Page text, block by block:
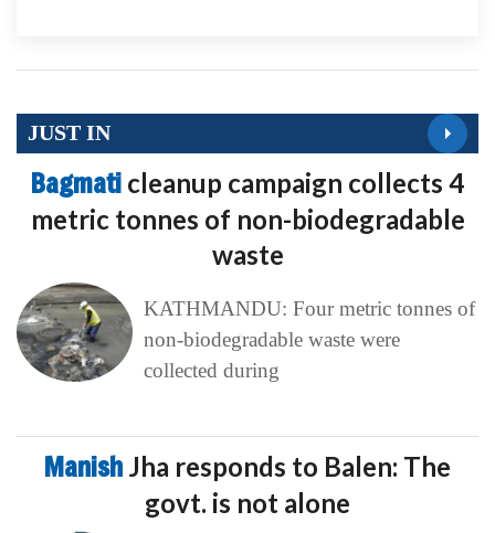
JUST IN
Bagmati cleanup campaign collects 4
metric tonnes of non-biodegradable
waste
KATHMANDU: Four metric tonnes of
non-biodegradable waste were
collected during
Manish Jha responds to Balen: The
govt. is not alone